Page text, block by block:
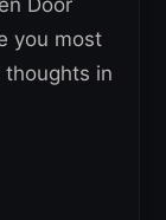
Door
you most
thoughts in